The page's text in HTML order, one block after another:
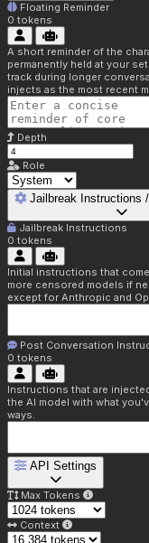
Floating Reminder
0 tokens
A short reminder of the
permanently held at your
track during longer
injects as the most recent
Depth
Role
Jailbreak Instructions
Jailbreak Instructions
0 tokens
Initial instructions that
more censored models if
except for Anthropic and
Post Conversation
0 tokens
Instructions that are
the AI model with what
ways.
API Settings
Max Tokens
Context